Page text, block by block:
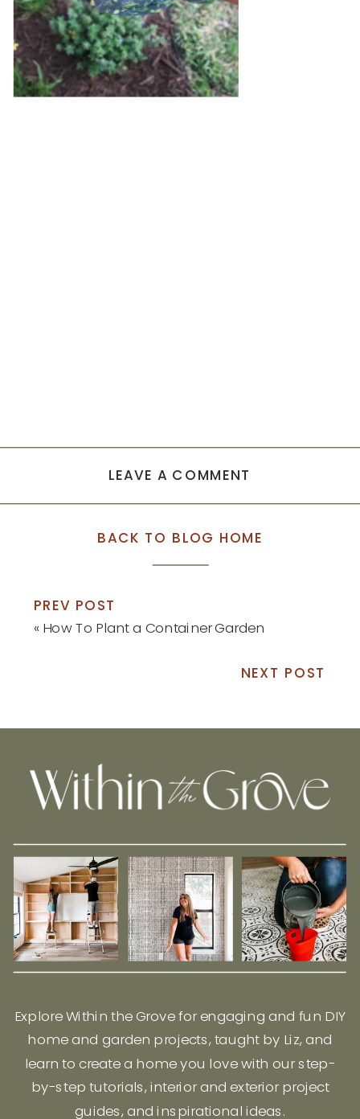
LEAVE A COMMENT
BACK TO BLOG HOME
PREV POST
« How To Plant a Container Garden
NEXT POST
Explore Within the Grove for engaging and fun DIY
home and garden projects, taught by Liz, and
learn to create a home you love with our step-
by-step tutorials, interior and exterior project
guides, and inspirational ideas.